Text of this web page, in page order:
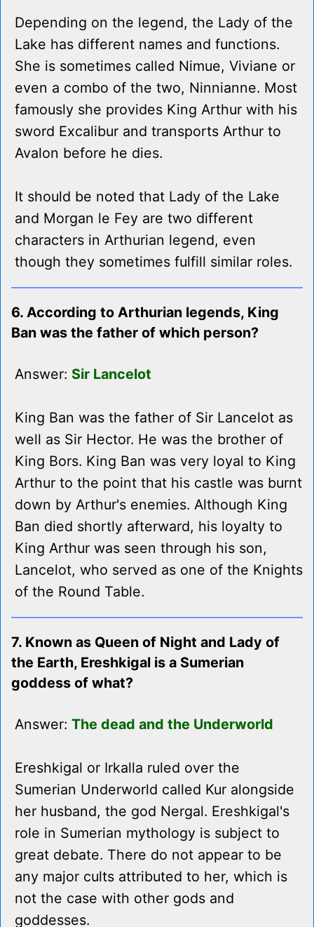
Depending on the legend, the Lady of the
Lake has different names and functions.
She is sometimes called Nimue, Viviane or
even a combo of the two, Ninnianne. Most
famously she provides King Arthur with his
sword Excalibur and transports Arthur to
Avalon before he dies.
It should be noted that Lady of the Lake
and Morgan le Fey are two different
characters in Arthurian legend, even
though they sometimes fulfill similar roles.
6. According to Arthurian legends, King
Ban was the father of which person?
Answer: Sir Lancelot
King Ban was the father of Sir Lancelot as
well as Sir Hector. He was the brother of
King Bors. King Ban was very loyal to King
Arthur to the point that his castle was burnt
down by Arthur's enemies. Although King
Ban died shortly afterward, his loyalty to
King Arthur was seen through his son,
Lancelot, who served as one of the Knights
of the Round Table.
7. Known as Queen of Night and Lady of
the Earth, Ereshkigal is a Sumerian
goddess of what?
Answer: The dead and the Underworld
Ereshkigal or Irkalla ruled over the
Sumerian Underworld called Kur alongside
her husband, the god Nergal. Ereshkigal's
role in Sumerian mythology is subject to
great debate. There do not appear to be
any major cults attributed to her, which is
not the case with other gods and
goddesses.